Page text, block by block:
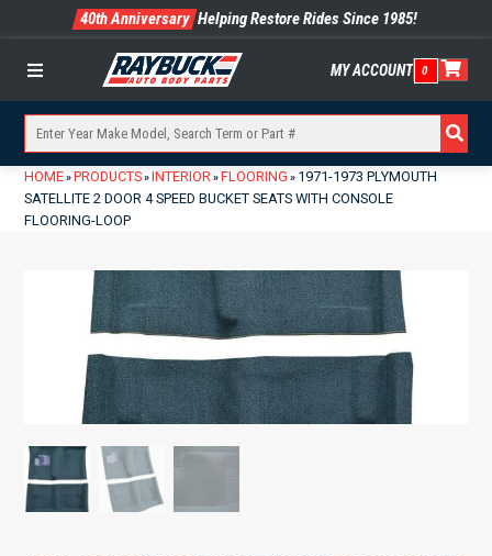
40th Anniversary Helping Restore Rides Since 1985!
Menu MY ACCOUNT 0
HOME» PRODUCTS» INTERIOR» FLOORING » 1971-1973 PLYMOUTH
SATELLITE 2 DOOR 4 SPEED BUCKET SEATS WITH CONSOLE
FLOORING-LOOP